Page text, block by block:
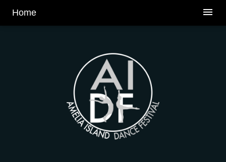
menu
Home